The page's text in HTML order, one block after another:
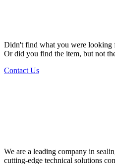
Didn't find what you were looking
Or did you find the item, but not
Contact Us
We are a leading company in
cutting-edge technical solutions